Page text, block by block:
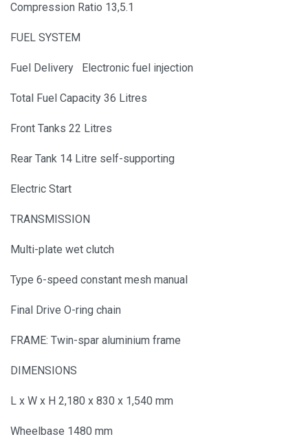
Compression Ratio 13,5.1
FUEL SYSTEM
Fuel Delivery Electronic fuel injection
Total Fuel Capacity 36 Litres
Front Tanks 22 Litres
Rear Tank 14 Litre self-supporting
Electric Start
TRANSMISSION
Multi-plate wet clutch
Type 6-speed constant mesh manual
Final Drive O-ring chain
FRAME: Twin-spar aluminium frame
DIMENSIONS
L x W x H 2,180 x 830 x 1,540 mm
Wheelbase 1480 mm